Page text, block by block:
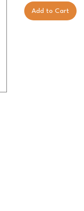
Add to Cart